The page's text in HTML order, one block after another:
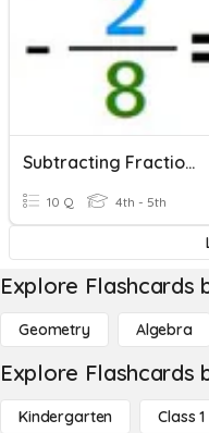
Subtracting Fractions With Like Denominators
10 Q 4th - 5th
Explore Flashcards
Geometry Algebra
Explore Flashcards
Kindergarten Class 1